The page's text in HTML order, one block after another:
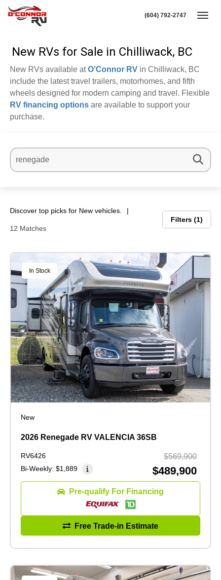
(604) 792-2747
New RVs for Sale in Chilliwack, BC
New RVs available atO’Connor RV in Chilliwack, BC
include the latest travel trailers, motorhomes, and fifth
wheels designed for modern camping and travel. Flexible
RV financing options are available to support your
purchase.
Discover top picks for New vehicles.
12 Matches
Filters 1
In Stock
New
2026 Renegade RV VALENCIA 36SB
RV6426
Bi-Weekly: $1,889
$569,900
$489,900
Pre-qualify For Financing
Free Trade-in Estimate